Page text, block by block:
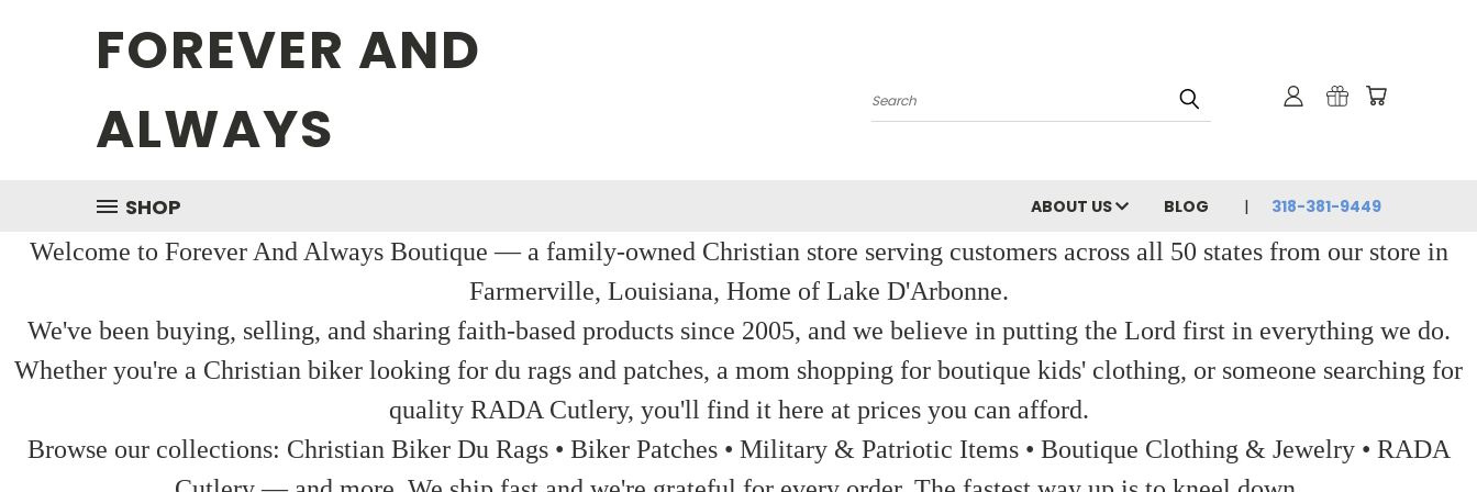
FOREVER AND
ALWAYS
Search
SHOP ABOUT US BLOG 318-381-9449
Welcome to Forever And Always Boutique — a family-owned Christian store serving customers across all 50 states from our store in
Farmerville, Louisiana, Home of Lake D'Arbonne.
We've been buying, selling, and sharing faith-based products since 2005, and we believe in putting the Lord first in everything we do.
Whether you're a Christian biker looking for du rags and patches, a mom shopping for boutique kids' clothing, or someone searching for
quality RADA Cutlery, you'll find it here at prices you can afford.
Browse our collections: Christian Biker Du Rags • Biker Patches • Military & Patriotic Items • Boutique Clothing & Jewelry • RADA